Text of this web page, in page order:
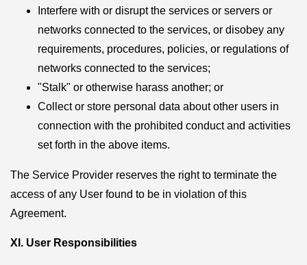
Interfere with or disrupt the services or servers or
networks connected to the services, or disobey any
requirements, procedures, policies, or regulations of
networks connected to the services;
"Stalk" or otherwise harass another; or
Collect or store personal data about other users in
connection with the prohibited conduct and activities
set forth in the above items.
The Service Provider reserves the right to terminate the
access of any User found to be in violation of this
Agreement.
XI. User Responsibilities